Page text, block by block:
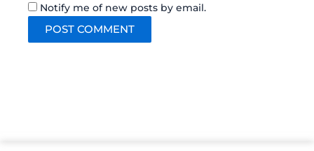
Notify me of new posts by email.